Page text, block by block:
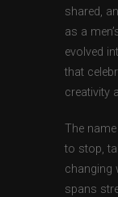
shared,
as a
evolved
that
creativity
The name
to stop,
changing
spans